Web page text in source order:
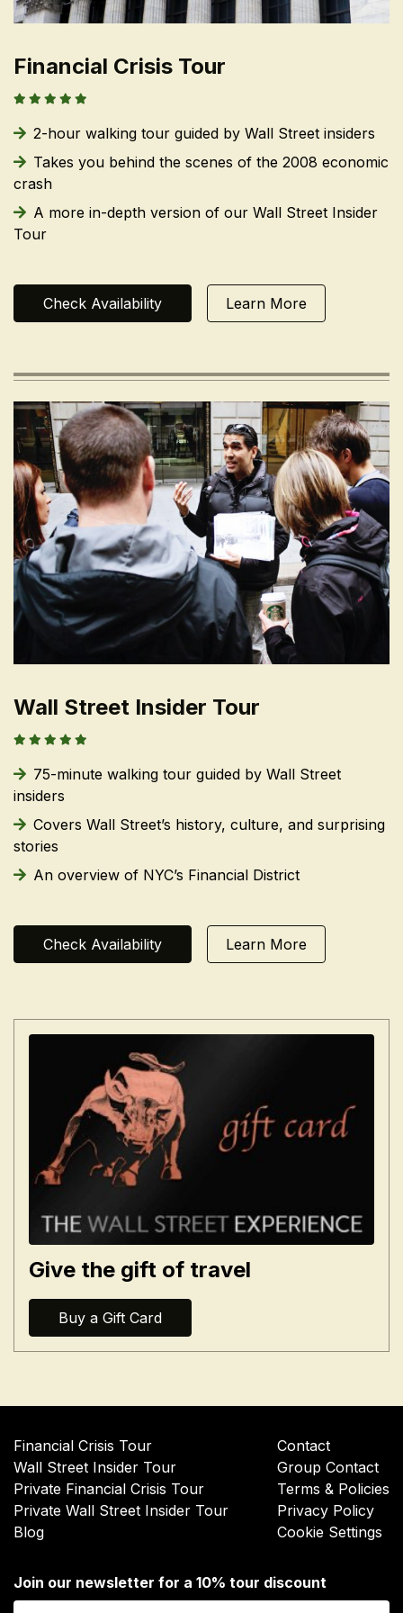
Financial Crisis Tour
2-hour walking tour guided by Wall Street insiders
Takes you behind the scenes of the 2008 economic
crash
A more in-depth version of our Wall Street Insider
Tour
Check Availability Learn More
Wall Street Insider Tour
75-minute walking tour guided by Wall Street
insiders
Covers Wall Street’s history, culture, and surprising
stories
An overview of NYC’s Financial District
Check Availability Learn More
Give the gift of travel
Buy a Gift Card
Join our newsletter for a 10% tour discount
Financial Crisis Tour
Wall Street Insider Tour
Private Financial Crisis Tour
Private Wall Street Insider Tour
Blog
Contact
Group Contact
Terms & Policies
Privacy Policy
Cookie Settings